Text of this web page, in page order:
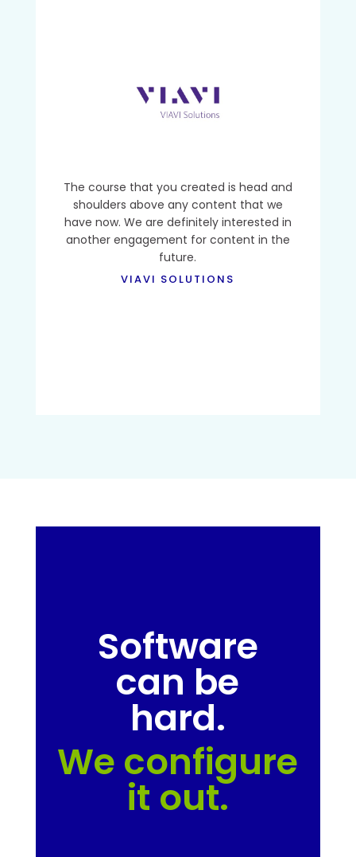
The course that you created is head and
shoulders above any content that we
have now. We are definitely interested in
another engagement for content in the
future.
VIAVI SOLUTIONS
Software
can be
hard.
We configure
it out.